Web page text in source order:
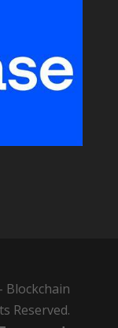
- Blockchain
Reserved.